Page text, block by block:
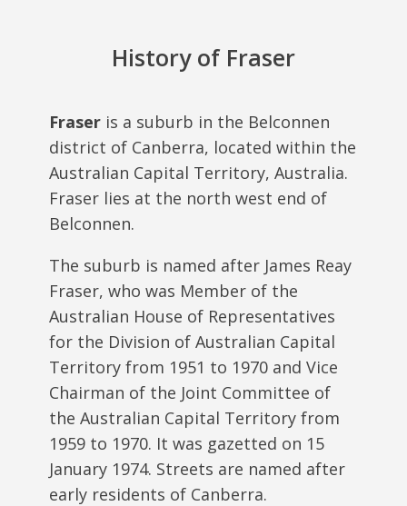
History of Fraser
Fraser is a suburb in the Belconnen
district of Canberra, located within the
Australian Capital Territory, Australia.
Fraser lies at the north west end of
Belconnen.
The suburb is named after James Reay
Fraser, who was Member of the
Australian House of Representatives
for the Division of Australian Capital
Territory from 1951 to 1970 and Vice
Chairman of the Joint Committee of
the Australian Capital Territory from
1959 to 1970. It was gazetted on 15
January 1974. Streets are named after
early residents of Canberra.